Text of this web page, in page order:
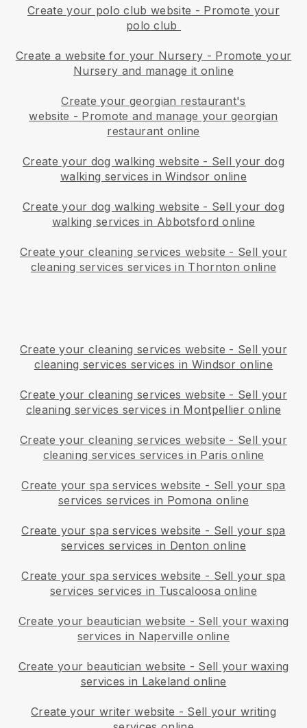
Create your polo club website - Promote your
polo club
Create a website for your Nursery - Promote your
Nursery and manage it online
Create your georgian restaurant's
website - Promote and manage your georgian
restaurant online
Create your dog walking website - Sell your dog
walking services in Windsor online
Create your dog walking website - Sell your dog
walking services in Abbotsford online
Create your cleaning services website - Sell your
cleaning services services in Thornton online
Create your cleaning services website - Sell your
cleaning services services in Windsor online
Create your cleaning services website - Sell your
cleaning services services in Montpellier online
Create your cleaning services website - Sell your
cleaning services services in Paris online
Create your spa services website - Sell your spa
services services in Pomona online
Create your spa services website - Sell your spa
services services in Denton online
Create your spa services website - Sell your spa
services services in Tuscaloosa online
Create your beautician website - Sell your waxing
services in Naperville online
Create your beautician website - Sell your waxing
services in Lakeland online
Create your writer website - Sell your writing